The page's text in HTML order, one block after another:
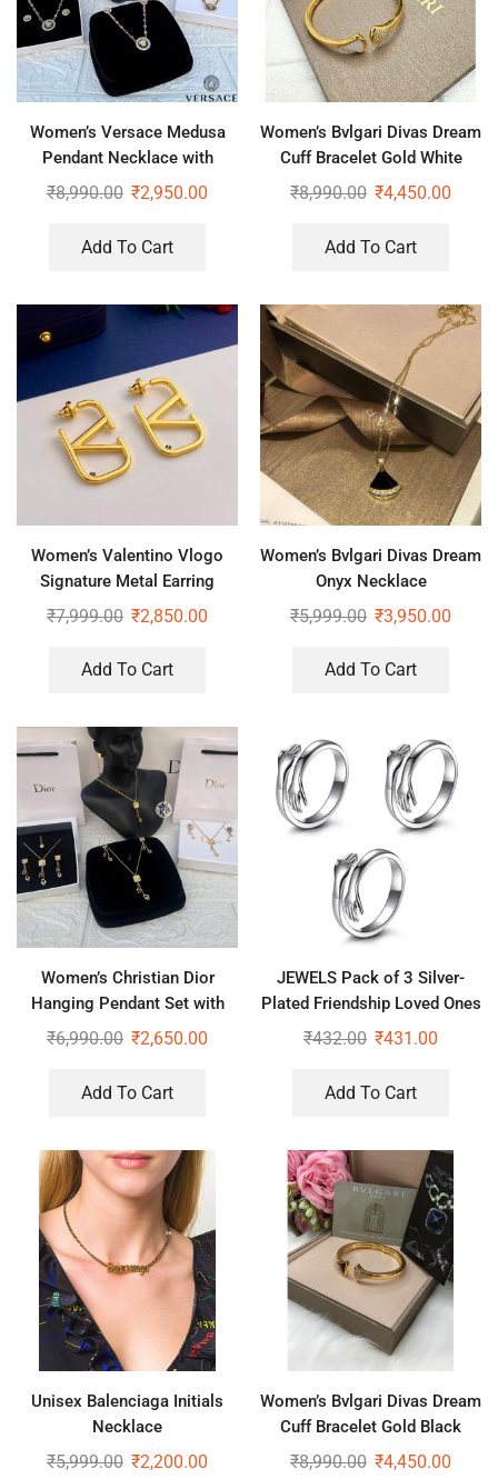
Women’s Versace Medusa
Pendant Necklace with
Earrings (Copy)
₹8,990.00 ₹2,950.00
Add To Cart
Women’s Bvlgari Divas Dream
Cuff Bracelet Gold White
₹8,990.00 ₹4,450.00
Add To Cart
Women’s Valentino Vlogo
Signature Metal Earring
₹7,999.00 ₹2,850.00
Add To Cart
Women’s Bvlgari Divas Dream
Onyx Necklace
₹5,999.00 ₹3,950.00
Add To Cart
Women’s Christian Dior
Hanging Pendant Set with
Dior Initial Earrings
₹6,990.00 ₹2,650.00
Add To Cart
JEWELS Pack of 3 Silver-
Plated Friendship Loved Ones
Hug Ring
₹432.00 ₹431.00
Add To Cart
Unisex Balenciaga Initials
Necklace
₹5,999.00 ₹2,200.00
Women’s Bvlgari Divas Dream
Cuff Bracelet Gold Black
₹8,990.00 ₹4,450.00